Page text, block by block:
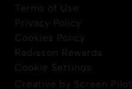
Terms of Use
Privacy Policy
Cookies Policy
Radisson Rewards
Cookie Settings
Creative by Screen Pilot